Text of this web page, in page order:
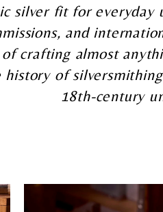
silver fit for everyday
and
of crafting almost
history of
18th-century